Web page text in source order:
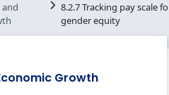
and
8.2.7 Tracking pay scale
gender equity
Growth